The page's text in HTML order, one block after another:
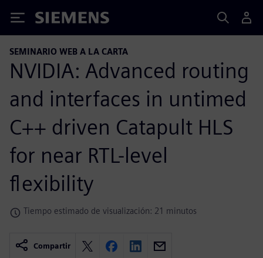
Siemens
SEMINARIO WEB A LA CARTA
NVIDIA: Advanced routing
and interfaces in untimed
C++ driven Catapult HLS
for near RTL-level
flexibility
Tiempo estimado de visualización: 21 minutos
Compartir